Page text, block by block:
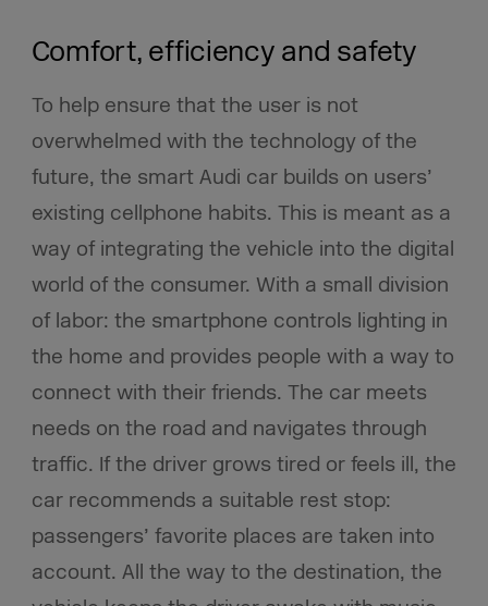
Comfort, efficiency and safety
To help ensure that the user is not
overwhelmed with the technology of the
future, the smart Audi car builds on users’
existing cellphone habits. This is meant as a
way of integrating the vehicle into the digital
world of the consumer. With a small division
of labor: the smartphone controls lighting in
the home and provides people with a way to
connect with their friends. The car meets
needs on the road and navigates through
traffic. If the driver grows tired or feels ill, the
car recommends a suitable rest stop:
passengers’ favorite places are taken into
account. All the way to the destination, the